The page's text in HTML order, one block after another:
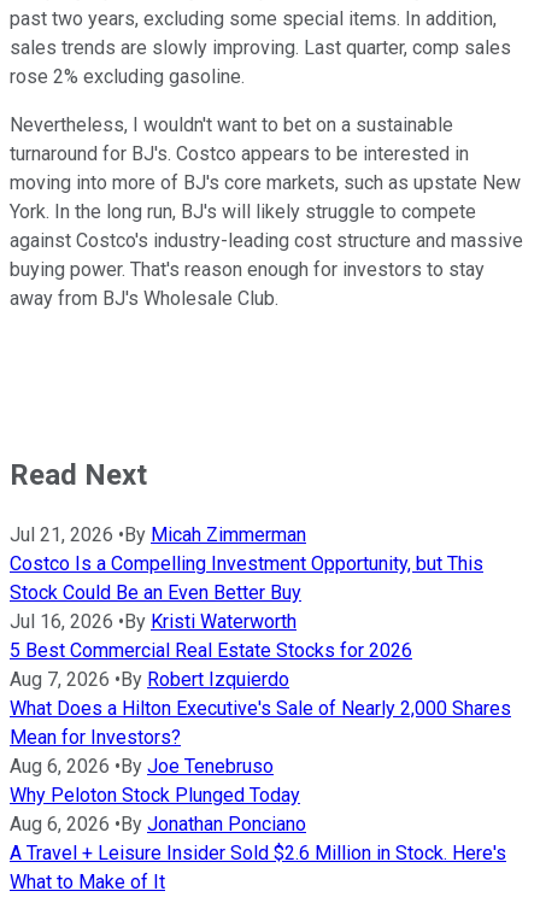
past two years, excluding some special items. In addition,
sales trends are slowly improving. Last quarter, comp sales
rose 2% excluding gasoline.
Nevertheless, I wouldn't want to bet on a sustainable
turnaround for BJ's. Costco appears to be interested in
moving into more of BJ's core markets, such as upstate New
York. In the long run, BJ's will likely struggle to compete
against Costco's industry-leading cost structure and massive
buying power. That's reason enough for investors to stay
away from BJ's Wholesale Club.
Read Next
Jul 21, 2026 •By Micah Zimmerman
Costco Is a Compelling Investment Opportunity, but This
Stock Could Be an Even Better Buy
Jul 16, 2026 •By Kristi Waterworth
5 Best Commercial Real Estate Stocks for 2026
Aug 7, 2026 •By Robert Izquierdo
What Does a Hilton Executive's Sale of Nearly 2,000 Shares
Mean for Investors?
Aug 6, 2026 •By Joe Tenebruso
Why Peloton Stock Plunged Today
Aug 6, 2026 •By Jonathan Ponciano
A Travel + Leisure Insider Sold $2.6 Million in Stock. Here's
What to Make of It